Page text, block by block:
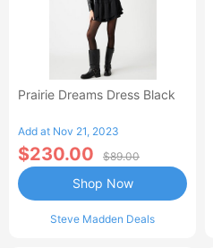
Prairie Dreams Dress Black
Add at Nov 21, 2023
$230.00 $89.00
Steve Madden Deals
Shop Now